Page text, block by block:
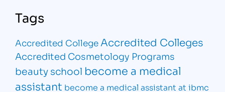
Tags
Accredited CollegeAccredited Colleges
Accredited Cosmetology Programs
beauty school become a medical
assistant become a medical assistant at ibmc